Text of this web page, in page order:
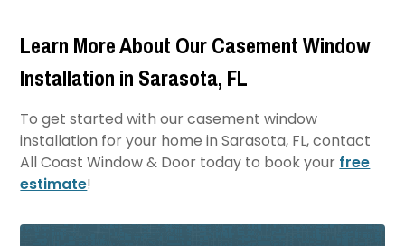
Learn More About Our Casement Window
Installation in Sarasota, FL
To get started with our casement window
installation for your home in Sarasota, FL, contact
All Coast Window & Door today to book your free
estimate!